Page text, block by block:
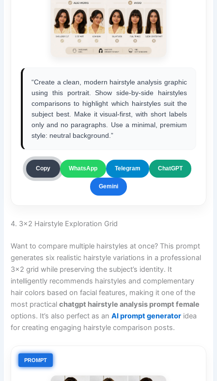
“Create a clean, modern hairstyle analysis graphic
using this portrait. Show side-by-side hairstyles
comparisons to highlight which hairstyles suit the
subject best. Make it visual-first, with short labels
only and no paragraphs. Use a minimal, premium
style: neutral background.”
Copy WhatsApp Telegram ChatGPT
Gemini
4. 3×2 Hairstyle Exploration Grid
Want to compare multiple hairstyles at once? This prompt
generates six realistic hairstyle variations in a professional
3×2 grid while preserving the subject’s identity. It
intelligently recommends hairstyles and complementary
hair colors based on facial features, making it one of the
most practicalchatgpt hairstyle analysis prompt female
options. It’s also perfect as anAI prompt generator idea
for creating engaging hairstyle comparison posts.
PROMPT